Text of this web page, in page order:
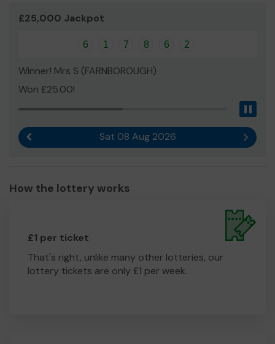
£25,000 Jackpot
6 1 7 8 6 2
Winner! Mrs S (FARNBOROUGH)
Won £25.00!
Sat 08 Aug 2026 Next
How the lottery works
£1 per ticket
That's right, unlike many other lotteries, our
lottery tickets are only £1 per week.